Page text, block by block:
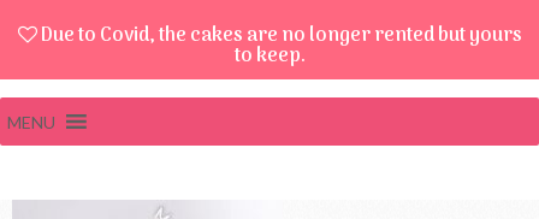
Due to Covid, the cakes are no longer rented but yours
to keep.
MENU